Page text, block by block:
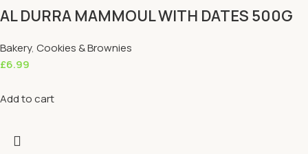
AL DURRA MAMMOUL WITH DATES 500G
Bakery, Cookies & Brownies
£6.99
Add to cart